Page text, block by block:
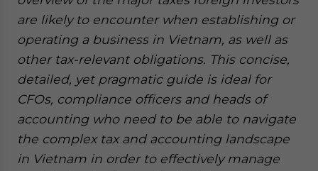
are likely to encounter when establishing or
operating a business in Vietnam, as well as
other tax-relevant obligations. This concise,
detailed, yet pragmatic guide is ideal for
CFOs, compliance officers and heads of
accounting who need to be able to navigate
the complex tax and accounting landscape
in Vietnam in order to effectively manage